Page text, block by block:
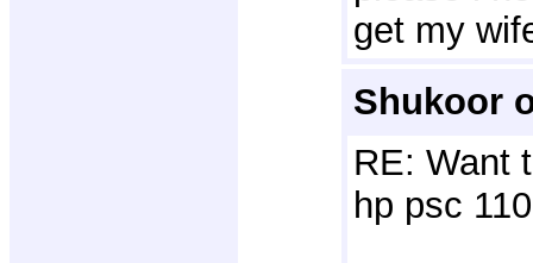
get my
Shukoor
RE: Want
hp psc